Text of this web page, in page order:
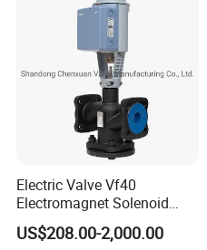
Electric Valve Vf40
Electromagnet Solenoid
Valve Control Valve with
ISO9001 Certification
US$208.00-2,000.00